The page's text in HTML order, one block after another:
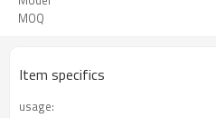
MOQ
Item specifics
usage: